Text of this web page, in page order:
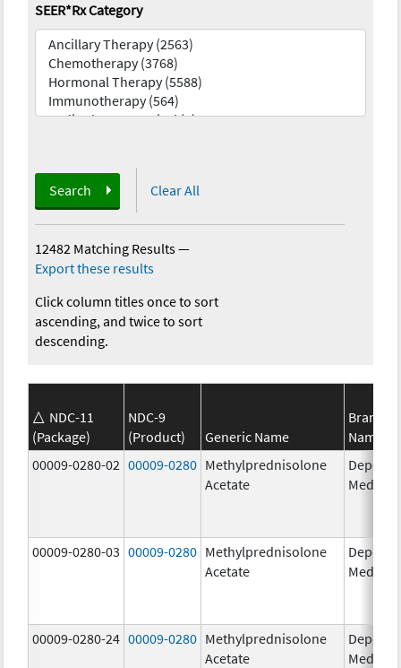
SEER*Rx Category
Search Clear All
12482 Matching Results—
Export these results
Click column titles once to sort
ascending, and twice to sort
descending.
NDC-11
(Package)
NDC-9
(Product)
Generic Name
Brand
Name
00009-0280-02 00009-0280 Methylprednisolone
Acetate
Depo-
Medrol
00009-0280-03 00009-0280 Methylprednisolone
Acetate
Depo-
Medrol
00009-0280-24 00009-0280 Methylprednisolone
Acetate
Depo-
Medrol